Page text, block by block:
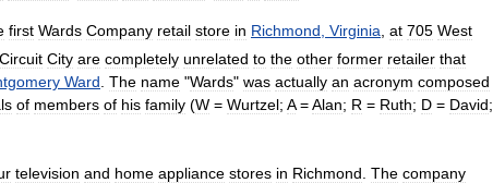
first Wards Company retail store in Richmond Virginia at 705 West
Circuit City are completely unrelated to the other former retailer that
Ward. The name "Wards" was actually an acronym composed
of members of his family (W = Wurtzel; A=Alan; R = Ruth; D = David;
television and home appliance stores in Richmond The company